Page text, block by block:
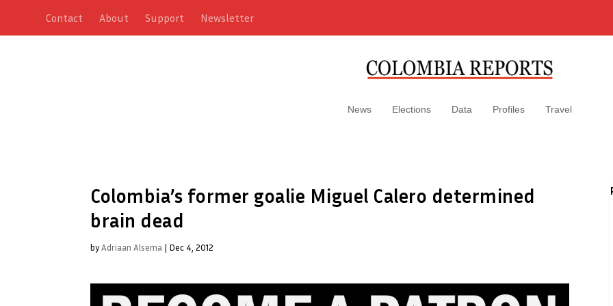
Contact About Support Newsletter
News Elections Data Profiles Travel
Colombia’s former goalie Miguel Calero determined
brain dead
byAdriaan Alsema | Dec 4, 2012